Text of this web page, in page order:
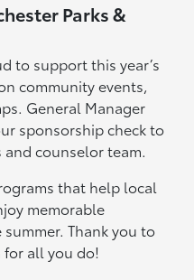
Parks &
to support this year’s
community events,
General Manager
sponsorship check to
and counselor team.
that help local
memorable
Thank you to
for all you do!